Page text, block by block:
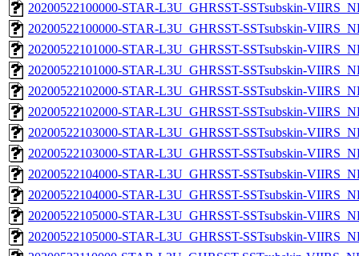
20200522100000-STAR-L3U_GHRSST-SSTsubskin-
20200522100000-STAR-L3U_GHRSST-SSTsubskin-
20200522101000-STAR-L3U_GHRSST-SSTsubskin-
20200522101000-STAR-L3U_GHRSST-SSTsubskin-
20200522102000-STAR-L3U_GHRSST-SSTsubskin-
20200522102000-STAR-L3U_GHRSST-SSTsubskin-
20200522103000-STAR-L3U_GHRSST-SSTsubskin-
20200522103000-STAR-L3U_GHRSST-SSTsubskin-
20200522104000-STAR-L3U_GHRSST-SSTsubskin-
20200522104000-STAR-L3U_GHRSST-SSTsubskin-
20200522105000-STAR-L3U_GHRSST-SSTsubskin-
20200522105000-STAR-L3U_GHRSST-SSTsubskin-